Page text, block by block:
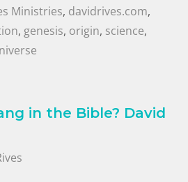
Ministries, davidrives.com,
, genesis, origin, science,
in the Bible? David